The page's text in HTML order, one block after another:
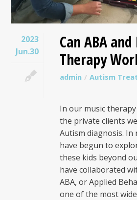
2023
Jun.30
Can ABA
Therapy
admin Autism
In our music
the private clients
Autism diagnosis. In
have begun to
these kids beyond
have collaborated
ABA, or Applied
one of the most